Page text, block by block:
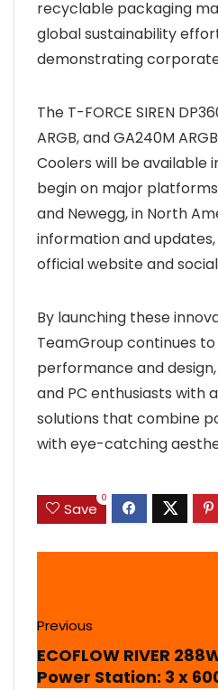
recyclable packaging
global sustainability
demonstrating
The T-FORCE SIREN
ARGB, and GA240M
Coolers will be available
begin on major
and Newegg, in North
information and updates,
official website and
By launching these
TeamGroup continues
performance and
and PC enthusiasts with
solutions that combine
with eye-catching
Save
0
Previous
ECOFLOW RIVER
Power Station: 3 x